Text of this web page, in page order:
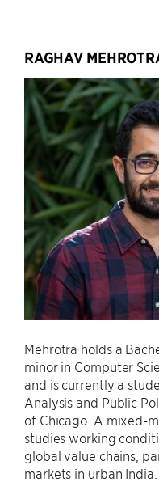
RAGHAV
Mehrotra holds a
minor in Computer
and is currently a
Analysis and Public
of Chicago. A mixed-
studies working
global value chains,
markets in urban